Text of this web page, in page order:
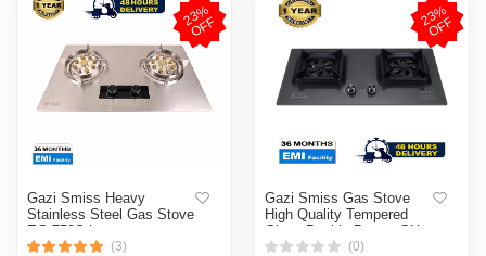
2
3
%
O
F
F
Gazi Smiss Heavy
Stainless Steel Gas Stove
EG-750S Low
Consumption (Best Price)
(3)
2
3
%
O
F
F
Gazi Smiss Gas Stove
High Quality Tempered
Glass Double Burner GH-
8201M (Best Price)
(0)